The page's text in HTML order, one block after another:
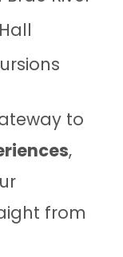
to
,
from